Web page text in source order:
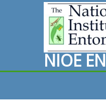
NIOE EN